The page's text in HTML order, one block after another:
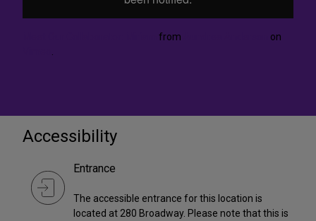
from
on
Accessibility
Entrance
The accessible entrance for this location is
located at 280 Broadway. Please note that this is